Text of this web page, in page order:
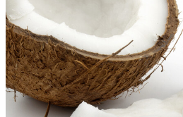
Contact
My Account